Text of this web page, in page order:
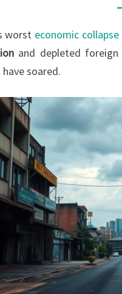
worst economic collapse
and depleted foreign
soared.